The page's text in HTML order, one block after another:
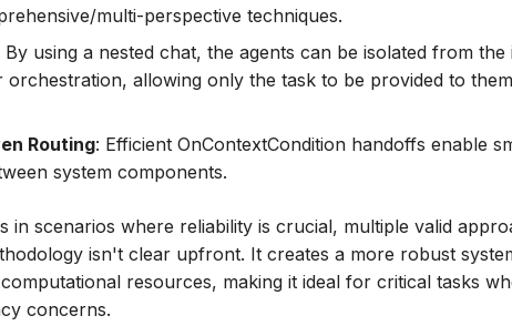
multi-perspective techniques.
By using a nested chat, the agents can be isolated from
orchestration, allowing only the task to be provided to
Routing: Efficient OnContextCondition handoffs enable
system components.
in scenarios where reliability is crucial, multiple valid
isn't clear upfront. It creates a more robust
resources, making it ideal for critical tasks
concerns.